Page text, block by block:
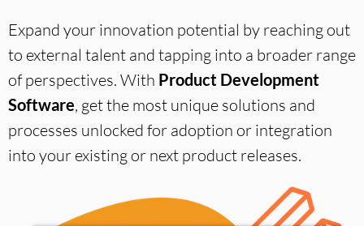
Expand your innovation potential by reaching out
to external talent and tapping into a broader range
of perspectives. With Product Development
Software, get the most unique solutions and
processes unlocked for adoption or integration
into your existing or next product releases.